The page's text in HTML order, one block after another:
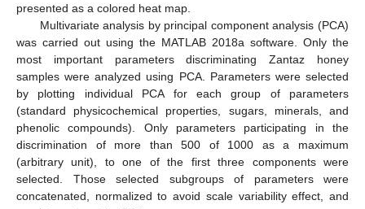
presented as a colored heat map.
Multivariate analysis by principal component analysis (PCA)
was carried out using the MATLAB 2018a software. Only the
most important parameters discriminating Zantaz honey
samples were analyzed using PCA. Parameters were selected
by plotting individual PCA for each group of parameters
(standard physicochemical properties, sugars, minerals, and
phenolic compounds). Only parameters participating in the
discrimination of more than 500 of 1000 as a maximum
(arbitrary unit), to one of the first three components were
selected. Those selected subgroups of parameters were
concatenated, normalized to avoid scale variability effect, and